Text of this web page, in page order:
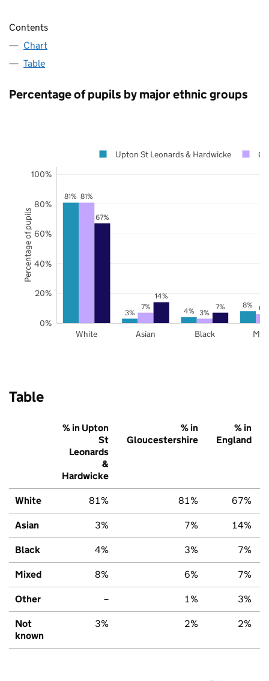
Contents
Chart
Table
Percentage of pupils by major ethnic groups
81%
3% 4%
8%
81%
7%
3% 6%
67%
14%
7%
White Asian Black
0%
20%
40%
60%
80%
100%
Upton St Leonards & Hardwicke
Percentage of pupils
Table
% in Upton
St
Leonards
&
Hardwicke
% in
Gloucestershire
% in
England
White 81% 81% 67%
Asian 3% 7% 14%
Black 4% 3% 7%
Mixed 8% 6% 7%
Other – 1% 3%
Not
known
3% 2% 2%